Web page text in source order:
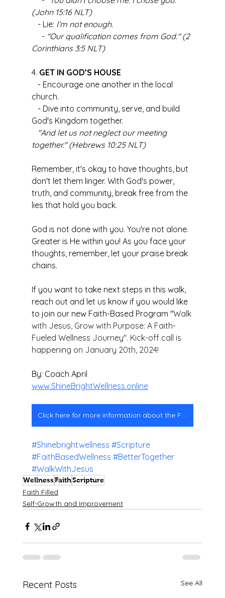
(John 15:16 NLT)
   - Lie:
I’m not enough.
     -
"Our qualification comes from God." (2
Corinthians 3:5 NLT)
4. GET IN GOD’S HOUSE
church.
God's Kingdom together.
"And let us not neglect our meeting
together." (Hebrews 10:25 NLT)
Remember, it's okay to have thoughts, but
don't let them linger. With God's power,
truth, and community, break free from the
lies that hold you back.
God is not done with you. You're not alone.
Greater is He within you! As you face your
thoughts, remember, let your praise break
chains.
If you want to take next steps in this walk,
reach out and let us know if you would like
to join our new Faith-Based Program "Walk
with Jesus, Grow with Purpose: A Faith-
Fueled Wellness Journey". Kick-off call is
happening on January 20th, 2024!
By: Coach April
www.ShineBrightWellness.online
Click here for more information about the Faith-Based Wellness Program!
#Shinebrightwellness #Scripture
#FaithBasedWellness #BetterTogether
#WalkWithJesus
WellnessFaithScripture
Faith Filled
Self-Growth and Improvement
Recent Posts See All